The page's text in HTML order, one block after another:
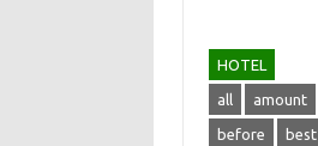
HOTEL
all amount
before best